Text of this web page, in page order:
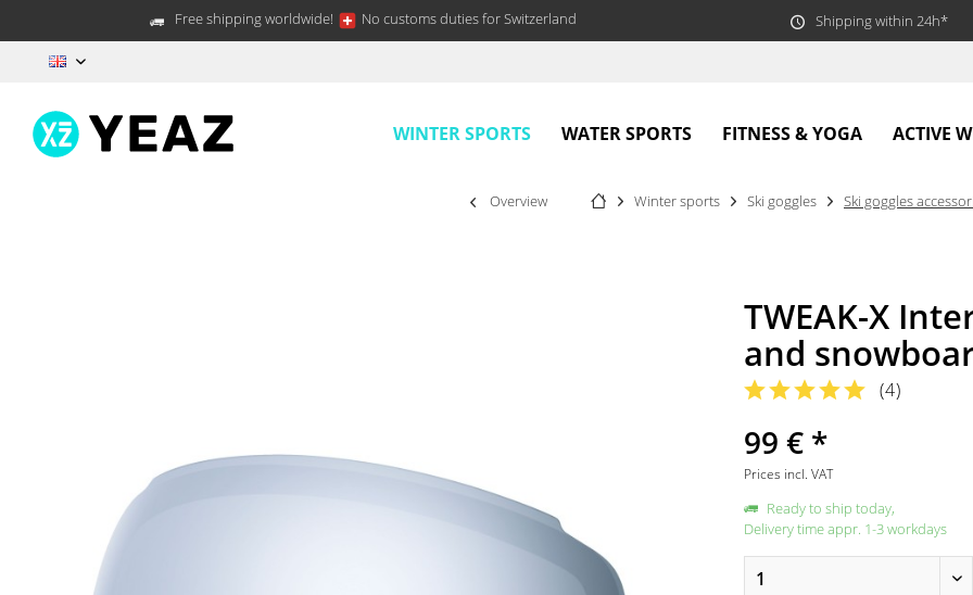
Free shipping worldwide! No customs duties for Switzerland Shipping within 24h*
WINTER SPORTS WATER SPORTS FITNESS & YOGA ACTIVE
Overview Winter sports Ski goggles Ski goggles
TWEAK-X
and
(4)
99 € *
Prices incl. VAT
Ready to ship today,
Delivery time appr. 1-3 workdays